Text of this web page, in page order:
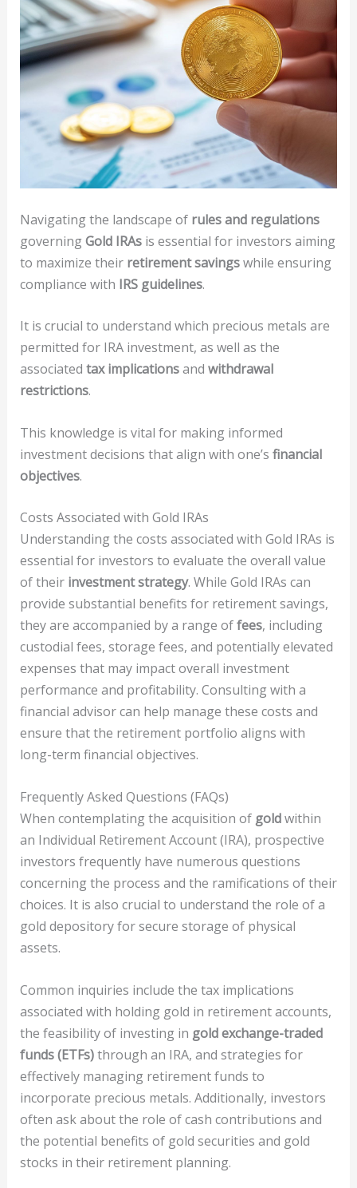
Navigating the landscape of rules and regulations
governingGold IRAsis essential for investors aiming
to maximize their retirement savingswhile ensuring
compliance with IRS guidelines.
It is crucial to understand which precious metals are
permitted for IRA investment, as well as the
associated tax implicationsand withdrawal
restrictions.
This knowledge is vital for making informed
investment decisions that align with one’s financial
objectives.
Costs Associated with Gold IRAs
Understanding the costs associated with Gold IRAs is
essential for investors to evaluate the overall value
of their investment strategy. While Gold IRAs can
provide substantial benefits for retirement savings,
they are accompanied by a range offees, including
custodial fees, storage fees, and potentially elevated
expenses that may impact overall investment
performance and profitability. Consulting with a
financial advisor can help manage these costs and
ensure that the retirement portfolio aligns with
long-term financial objectives.
Frequently Asked Questions (FAQs)
When contemplating the acquisition of goldwithin
an Individual Retirement Account (IRA), prospective
investors frequently have numerous questions
concerning the process and the ramifications of their
choices. It is also crucial to understand the role of a
gold depository for secure storage of physical
assets.
Common inquiries include the tax implications
associated with holding gold in retirement accounts,
the feasibility of investing in gold exchange-traded
funds (ETFs)through an IRA, and strategies for
effectively managing retirement funds to
incorporate precious metals. Additionally, investors
often ask about the role of cash contributions and
the potential benefits of gold securities and gold
stocks in their retirement planning.